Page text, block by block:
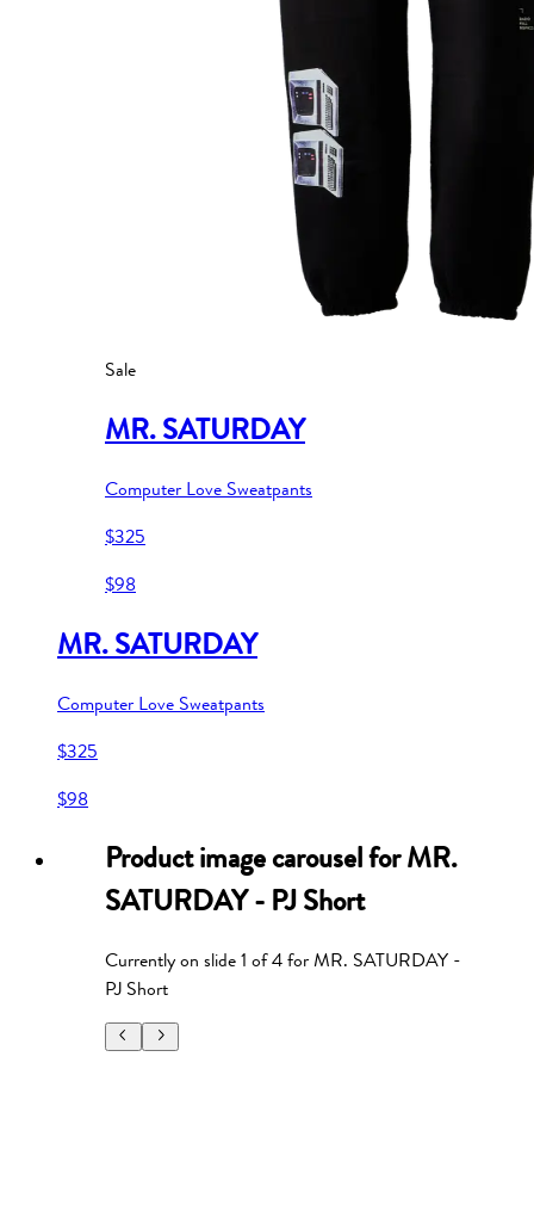
Sale
MR. SATURDAY
Computer Love Sweatpants
$325
$98
MR. SATURDAY
Computer Love Sweatpants
$325
$98
Product image carousel forMR.
SATURDAY - PJ Short
Currently on slide1 of4forMR. SATURDAY -
PJ Short